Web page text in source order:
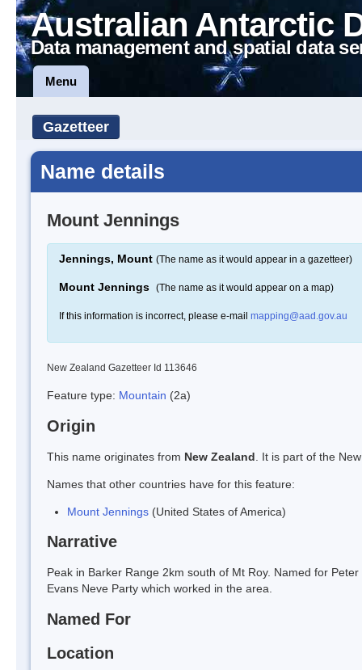
Australian Antarctic
Data management and spatial data
Menu
Gazetteer
Name details
Mount Jennings
Jennings, Mount (The name as it would appear in a gazetteer)
Mount Jennings (The name as it would appear on a map)
If this information is incorrect, please e-mail mapping@aad.gov.au
New Zealand Gazetteer Id 113646
Feature type: Mountain (2a)
Origin
This name originates from New Zealand . It is part of the
Names that other countries have for this feature:
Mount Jennings (United States of America)
Narrative
Peak in Barker Range 2km south of Mt Roy. Named for
Evans Neve Party which worked in the area.
Named For
Location